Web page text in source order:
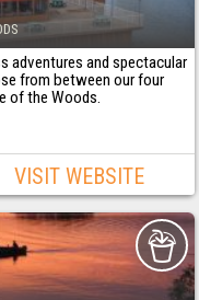
adventures and spectacular
from between our four
of the Woods.
VISIT WEBSITE